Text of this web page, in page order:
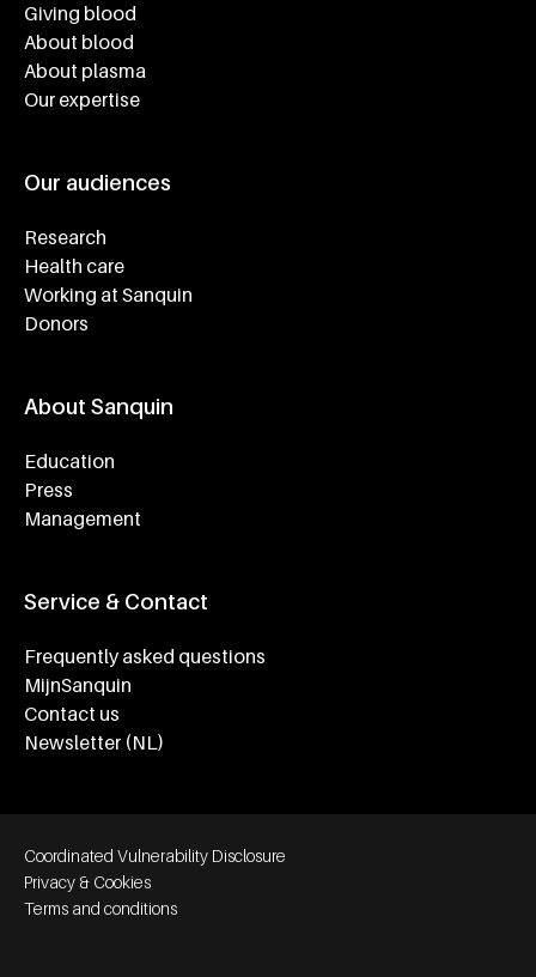
Giving blood
About blood
About plasma
Our expertise
Our audiences
Research
Health care
Working at Sanquin
Donors
About Sanquin
Education
Press
Management
Service & Contact
Frequently asked questions
MijnSanquin
Contact us
Newsletter (NL)
Footer bottom navigation
Coordinated Vulnerability Disclosure
Privacy & Cookies
Terms and conditions